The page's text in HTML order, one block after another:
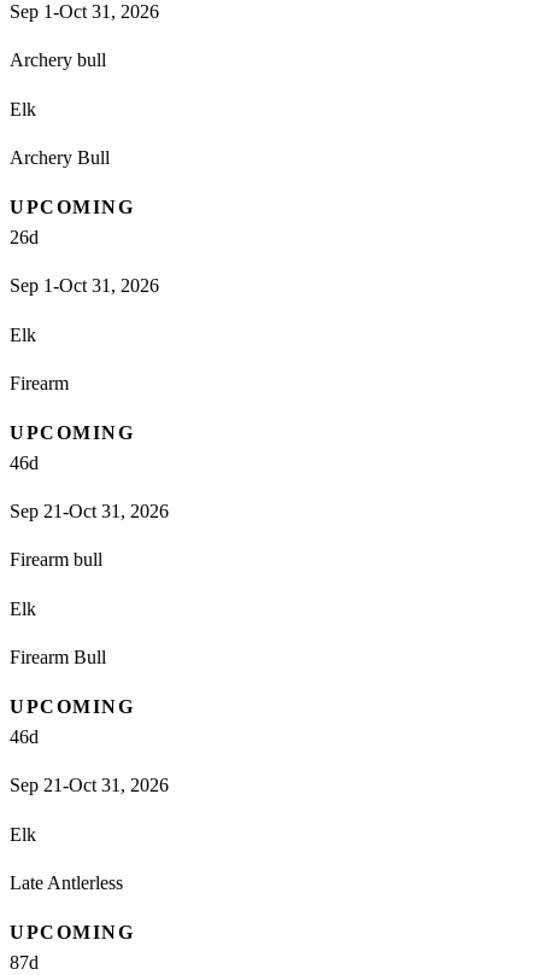
Sep 1-Oct 31, 2026
Archery bull
Elk
Archery Bull
UPCOMING
26d
Sep 1-Oct 31, 2026
Elk
Firearm
UPCOMING
46d
Sep 21-Oct 31, 2026
Firearm bull
Elk
Firearm Bull
UPCOMING
46d
Sep 21-Oct 31, 2026
Elk
Late Antlerless
UPCOMING
87d